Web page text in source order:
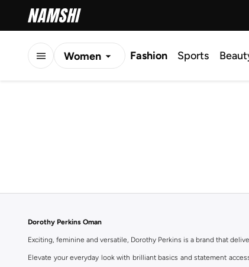
Women Fashion Sports
Dorothy Perkins Oman
Exciting, feminine and versatile, Dorothy Perkins is a brand that
Elevate your everyday look with brilliant basics and statement